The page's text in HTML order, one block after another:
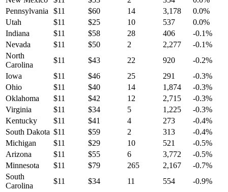
Pennsylvania
$11 $60 14 3,178 0.0%
Utah
$11 $25 10 537 0.0%
Indiana
$11 $58 28 406 -0.1%
Nevada
$11 $50 2 2,277 -0.1%
North
Carolina
$11 $43 22 920 -0.2%
Iowa
$11 $46 25 291 -0.3%
Ohio
$11 $40 14 1,874 -0.3%
Oklahoma
$11 $42 12 2,715 -0.3%
Virginia
$11 $34 5 1,225 -0.3%
Kentucky
$11 $41 4 273 -0.4%
South Dakota $11 $59 2 313 -0.4%
Michigan
$11 $29 10 521 -0.5%
Arizona
$11 $55 6 3,772 -0.5%
Minnesota
$11 $79 265 2,167 -0.7%
South
Carolina
$11 $34 11 554 -0.9%